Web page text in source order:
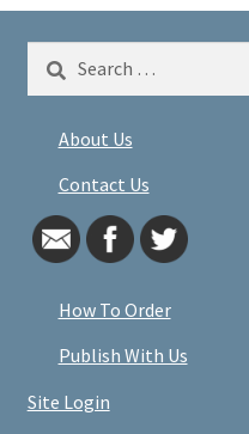
for:
About Us
Contact Us
How To Order
Publish With Us
Site Login